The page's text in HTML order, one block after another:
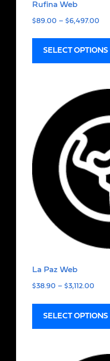
Rufina Web
$89.00 – $6,497.00
SELECT OPTIONS
La Paz Web
$38.90 – $3,112.00
SELECT OPTIONS